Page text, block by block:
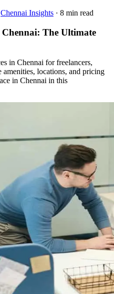
Chennai Insights · 8 min read
The Ultimate
in Chennai for freelancers,
amenities, locations, and pricing
in Chennai in this